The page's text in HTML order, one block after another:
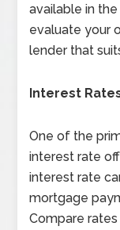
available in
evaluate your
lender that
Interest
One of the
interest rate
interest rate
mortgage
Compare